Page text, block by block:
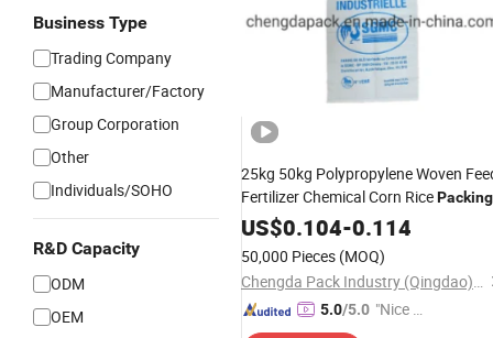
Business Type
Trading Company
Manufacturer/Factory
Group Corporation
Other
Individuals/SOHO
R&D Capacity
ODM
OEM
25kg 50kg Polypropylene Woven
Fertilizer Chemical Corn RicePacking
GoodPriceWhite PP Woven
US$0.104-0.114
50,000 Pieces (MOQ)
Chengda Pack Industry (Qingdao) Co., Ltd.
5.0/5.0 "Nice S